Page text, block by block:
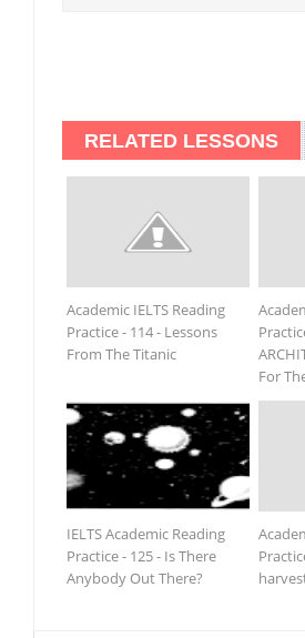
RELATED LESSONS
Academic IELTS Reading
Practice - 114 - Lessons
From The Titanic
For
IELTS Academic Reading
Practice - 125 - Is There
Anybody Out There?